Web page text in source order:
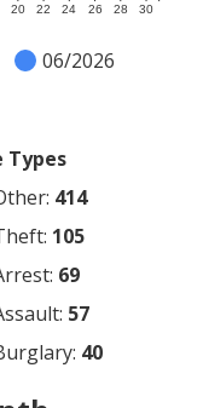
20 22 24 26 28 30
06/2026
Types
: 414
: 105
: 69
: 57
: 40